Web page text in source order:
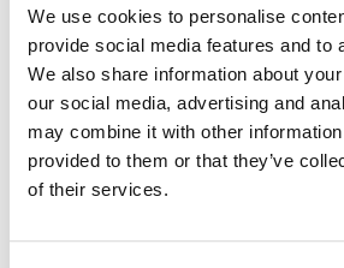
We use cookies to personalise
provide social media features and to
We also share information about
our social media, advertising and
may combine it with other information
provided to them or that they’ve
of their services.
Working Against Violence, Inc.
605.341.4808
(24/7 Confidential)
Community Resources
More Title IX Information
Department of Justice
Title IX U.S. Department of Education